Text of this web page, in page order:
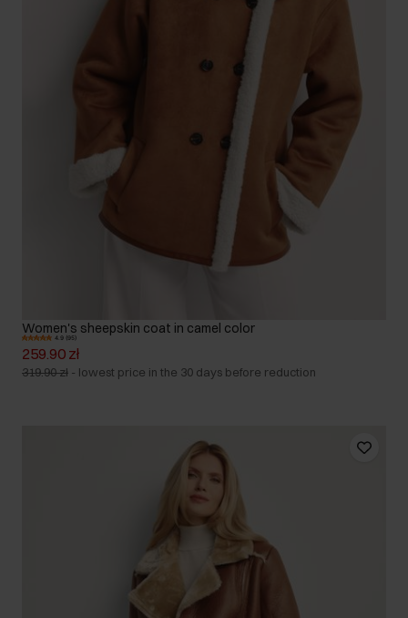
Women's sheepskin coat in camel color
4.9 (95)
259.90 zł
319.90 zł - lowest price in the 30 days before reduction